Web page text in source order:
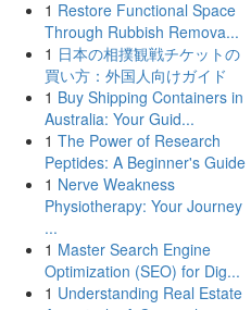
1 Restore Functional Space
Through Rubbish Remova...
1 日本の相撲観戦チケットの
買い方：外国人向けガイド
1 Buy Shipping Containers in
Australia: Your Guid...
1 The Power of Research
Peptides: A Beginner's Guide
1 Nerve Weakness
Physiotherapy: Your Journey
...
1 Master Search Engine
Optimization (SEO) for Dig...
1 Understanding Real Estate